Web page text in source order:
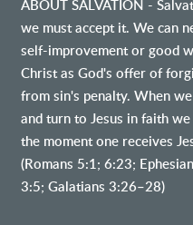
ABOUT SALVATION -
we must accept it. We can
self-improvement or good
Christ as God's offer of
from sin's penalty. When
and turn to Jesus in faith
the moment one receives
(Romans 5:1; 6:23;
3:5; Galatians 3:26–28)